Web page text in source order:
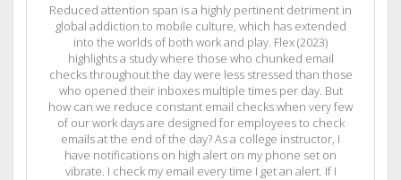
Reduced attention span is a highly pertinent detriment in
global addiction to mobile culture, which has extended
into the worlds of both work and play. Flex (2023)
highlights a study where those who chunked email
checks throughout the day were less stressed than those
who opened their inboxes multiple times per day. But
how can we reduce constant email checks when very few
of our work days are designed for employees to check
emails at the end of the day? As a college instructor, I
have notifications on high alert on my phone set on
vibrate. I check my email every time I get an alert. If I